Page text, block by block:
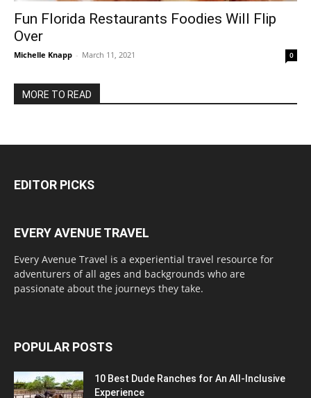
Fun Florida Restaurants Foodies Will Flip
Over
Michelle Knapp - March 11, 2021 0
MORE TO READ
EDITOR PICKS
EVERY AVENUE TRAVEL
Every Avenue Travel is a experiential travel resource for
adventurers of all ages and backgrounds who are
passionate about the journeys they take.
POPULAR POSTS
10 Best Dude Ranches for An All-Inclusive
Experience